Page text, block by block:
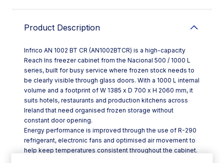
Product Description
Infrico AN 1002 BT CR (AN1002BTCR) is a high-capacity
Reach Ins freezer cabinet from the Nacional 500 / 1000 L
series, built for busy service where frozen stock needs to
be clearly visible through glass doors. With a 1000 L internal
volume and a footprint of W 1385 x D 700 x H 2060 mm, it
suits hotels, restaurants and production kitchens across
Ireland that need organised frozen storage without
constant door opening.
Energy performance is improved through the use of R-290
refrigerant, electronic fans and optimised air movement to
help keep temperatures consistent throughout the cabinet.